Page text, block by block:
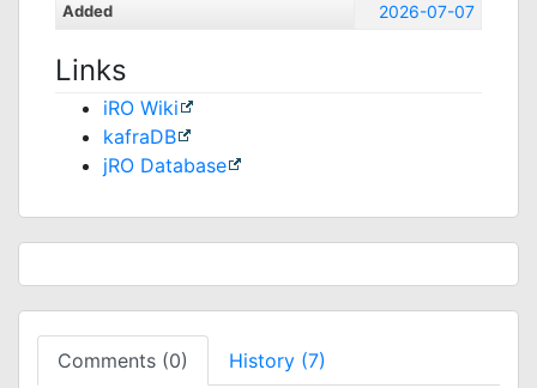
Added
2026-07-07
Links
iRO Wiki
kafraDB
jRO Database
Comments (0) History (7)